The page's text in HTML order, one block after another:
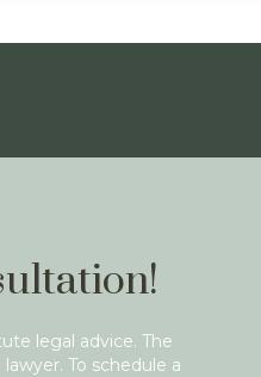
legal advice. The
To schedule a